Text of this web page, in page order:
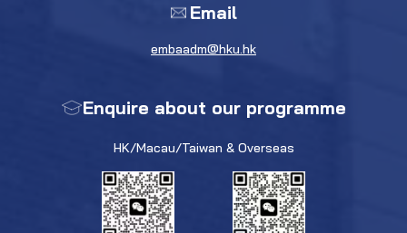
Email
embaadm@hku.hk
Enquire about our programme
HK/Macau/Taiwan & Overseas